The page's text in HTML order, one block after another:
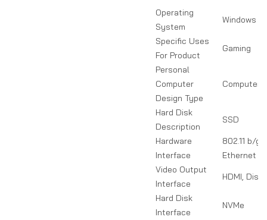
Operating
System
Windows
Specific Uses
For Product
Gaming
Personal
Computer
Design Type
Computer
Hard Disk
Description
SSD
Hardware
Interface
802.11 b/
Ethernet
Video Output
Interface
HDMI,
Hard Disk
Interface
NVMe